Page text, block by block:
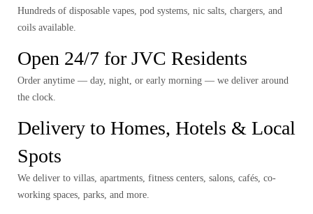
Hundreds of disposable vapes, pod systems, nic salts, chargers, and
coils available.
Open 24/7 for JVC Residents
Order anytime — day, night, or early morning — we deliver around
the clock.
Delivery to Homes, Hotels & Local
Spots
We deliver to villas, apartments, fitness centers, salons, cafés, co-
working spaces, parks, and more.